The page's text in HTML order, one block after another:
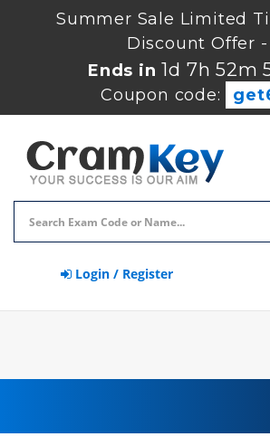
Summer Sale Limited
Discount Offer -
Ends in 1d 7h 52m
Coupon code:
Login / Register